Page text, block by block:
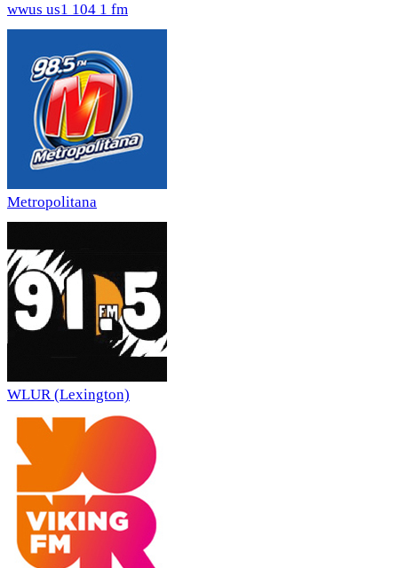
wwus us1 104 1 fm
Metropolitana
WLUR (Lexington)